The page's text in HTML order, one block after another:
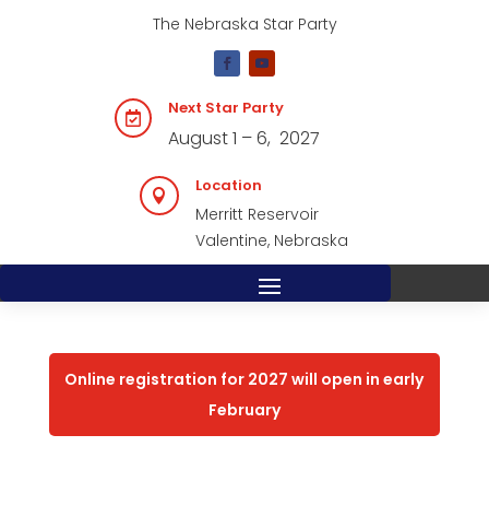
The Nebraska Star Party
 Next Star Party
August 1 – 6, 2027
 Location
Merritt Reservoir
Valentine, Nebraska
Online registration for 2027 will open in early
February